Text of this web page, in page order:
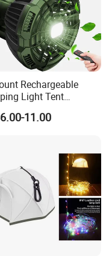
Rechargeable
Light Tent
Lantern Fan with
Control
11.00